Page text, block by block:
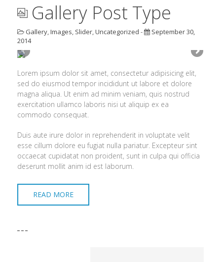
Gallery Post Type
Gallery,Images, Slider,Uncategorized -
September 30,
2014
Lorem ipsum dolor sit amet, consectetur adipisicing elit,
sed do eiusmod tempor incididunt ut labore et dolore
magna aliqua. Ut enim ad minim veniam, quis nostrud
exercitation ullamco laboris nisi ut aliquip ex ea
commodo consequat.
Duis aute irure dolor in reprehenderit in voluptate velit
esse cillum dolore eu fugiat nulla pariatur. Excepteur sint
occaecat cupidatat non proident, sunt in culpa qui officia
deserunt mollit anim id est laborum.
READ MORE